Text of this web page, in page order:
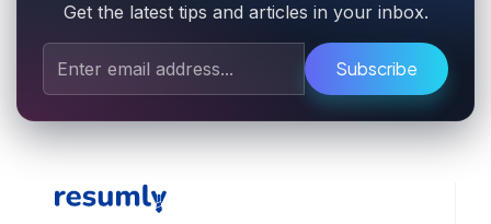
Get the latest tips and articles in your inbox.
Subscribe